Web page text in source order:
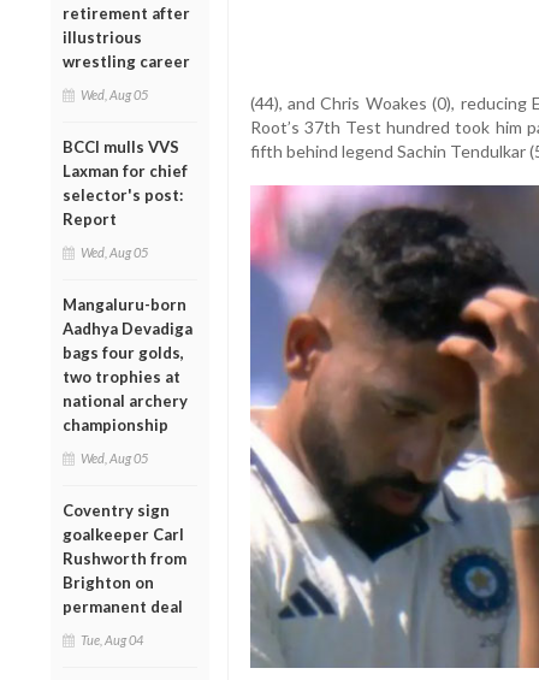
retirement after
illustrious
wrestling career
Wed, Aug 05
BCCI mulls VVS
Laxman for chief
selector's post:
Report
Wed, Aug 05
Mangaluru-born
Aadhya Devadiga
bags four golds,
two trophies at
national archery
championship
Wed, Aug 05
Coventry sign
goalkeeper Carl
Rushworth from
Brighton on
permanent deal
Tue, Aug 04
(44), and Chris Woakes (0),
Root’s 37th Test hundred took him
fifth behind legend Sachin Tendulkar